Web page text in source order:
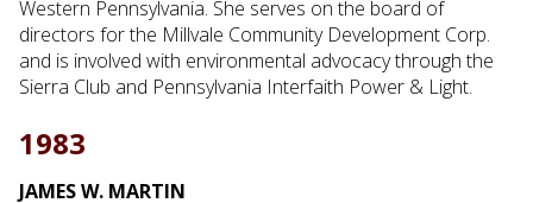
Western Pennsylvania. She serves on the board of
directors for the Millvale Community Development Corp.
and is involved with environmental advocacy through the
Sierra Club and Pennsylvania Interfaith Power & Light.
1983
JAMES W. MARTIN